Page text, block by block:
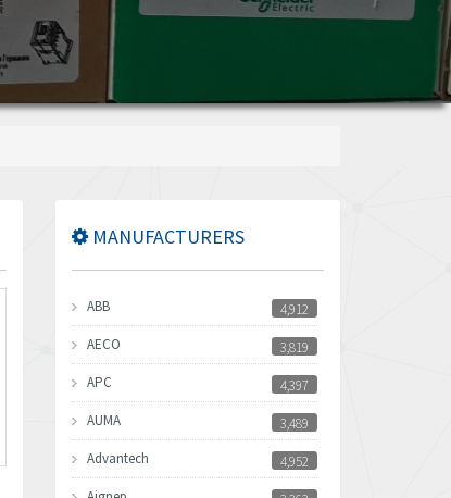
MANUFACTURERS
ABB
4,912
AECO
3,819
APC
4,397
AUMA
3,489
Advantech
4,952